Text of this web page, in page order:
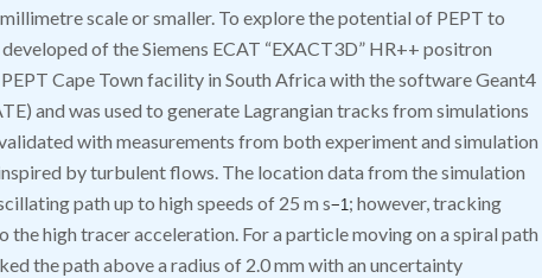
scale or smaller. To explore the potential of PEPT to
of the Siemens ECAT “EXACT3D” HR++ positron
Cape Town facility in South Africa with the software Geant4
and was used to generate Lagrangian tracks from simulations
with measurements from both experiment and simulation
by turbulent flows. The location data from the simulation
path up to high speeds of 25 m s−1; however, tracking
high tracer acceleration. For a particle moving on a spiral path
the path above a radius of 2.0 mm with an uncertainty